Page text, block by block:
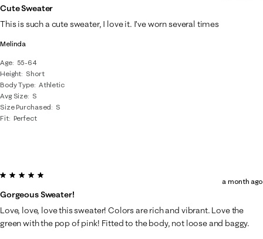
Melinda
Age
55-64
Height Short
Body Type Athletic
Avg Size S
Size Purchased
S
Fit Perfect
Cute Sweater
This is such a cute sweater, I love it. I’ve worn several times
5 out of 5 stars.
Gorgeous Sweater!
a month ago
Love, love, love this sweater! Colors are rich and vibrant. Love the
green with the pop of pink! Fitted to the body, not loose and baggy.